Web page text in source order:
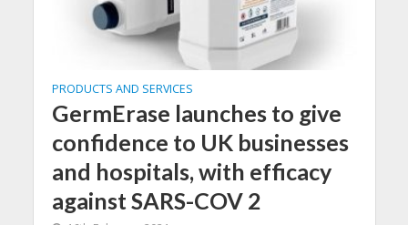
PRODUCTS AND SERVICES
GermErase launches to give
confidence to UK businesses
and hospitals, with efficacy
against SARS-COV 2